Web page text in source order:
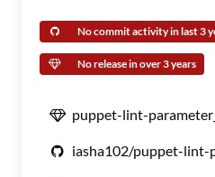
No commit activity in last 3
No release in over 3 years
puppet-lint-
iasha102/puppet-lint-